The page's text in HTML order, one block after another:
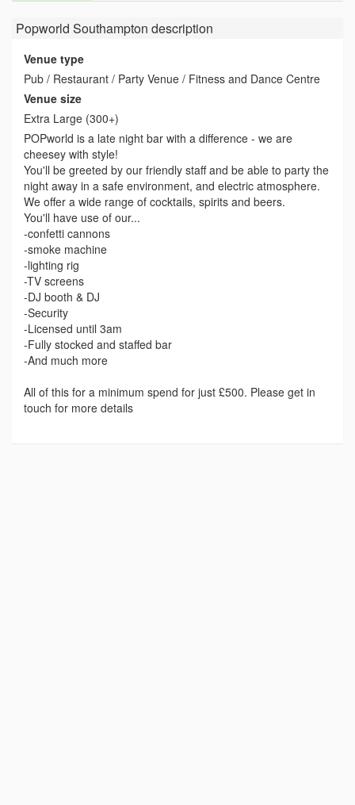
Popworld Southampton description
Venue type
Pub / Restaurant / Party Venue / Fitness and Dance Centre
Venue size
Extra Large (300+)
POPworld is a late night bar with a difference - we are
cheesey with style!
You'll be greeted by our friendly staff and be able to party the
night away in a safe environment, and electric atmosphere.
We offer a wide range of cocktails, spirits and beers.
You'll have use of our...
-confetti cannons
-smoke machine
-lighting rig
-TV screens
-DJ booth & DJ
-Security
-Licensed until 3am
-Fully stocked and staffed bar
-And much more
All of this for a minimum spend for just £500. Please get in
touch for more details